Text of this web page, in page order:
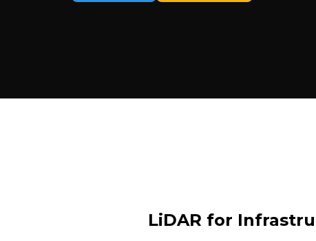
LiDAR for